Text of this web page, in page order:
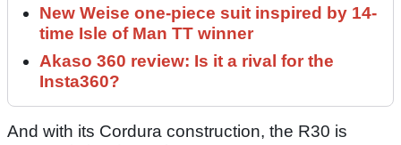
New Weise one-piece suit inspired by 14-
time Isle of Man TT winner
Akaso 360 review: Is it a rival for the
Insta360?
And with its Cordura construction, the R30 is